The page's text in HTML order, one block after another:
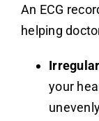
An ECG
helping
your